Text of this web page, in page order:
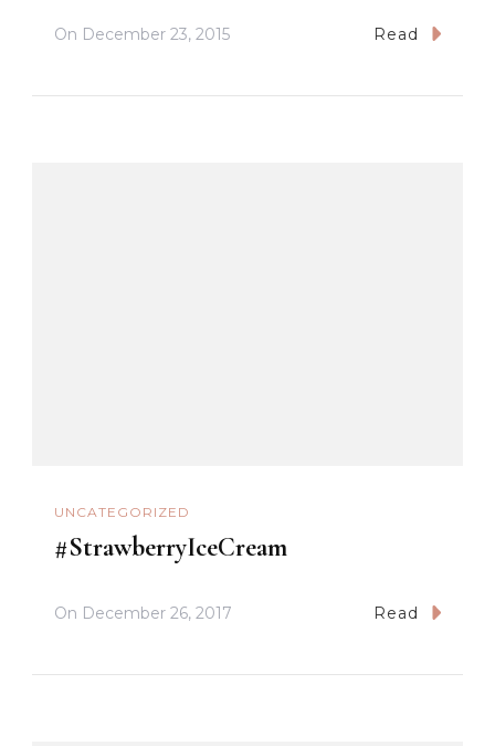
On December 23, 2015 Read
UNCATEGORIZED
#StrawberryIceCream
On December 26, 2017 Read